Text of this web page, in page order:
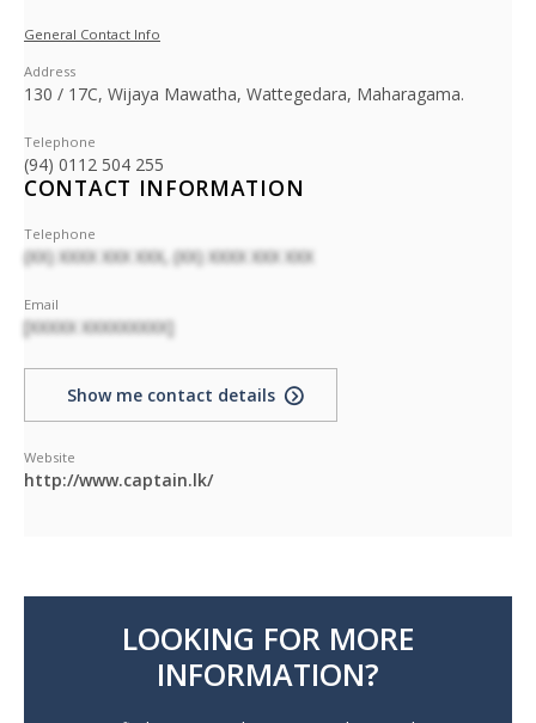
General Contact Info
Address
130 / 17C, Wijaya Mawatha, Wattegedara, Maharagama.
Telephone
(94) 0112 504 255
CONTACT INFORMATION
Telephone
(XX) XXXX XXX XXX, (XX) XXXX XXX XXX
Email
[XXXXX XXXXXXXXX]
Show me contact details
Website
http://www.captain.lk/
LOOKING FOR MORE
INFORMATION?